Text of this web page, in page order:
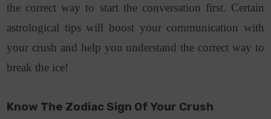
the correct way to start the conversation first. Certain
astrological tips will boost your communication with
your crush and help you understand the correct way to
break the ice!
Know The Zodiac Sign Of Your Crush